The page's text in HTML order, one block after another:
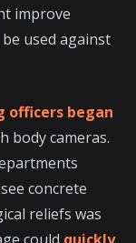
improve
used against
officers began
body cameras.
concrete
reliefs was